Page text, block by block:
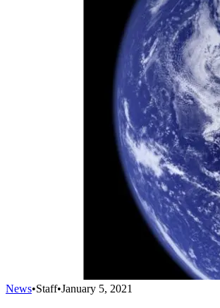
News•Staff•January 5, 2021